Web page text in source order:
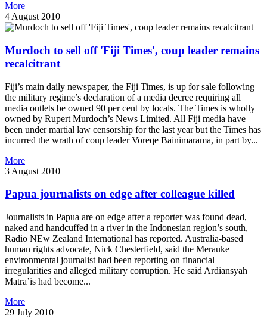
More
4 August 2010
Murdoch to sell off 'Fiji Times', coup leader remains
recalcitrant
Fiji’s main daily newspaper, the Fiji Times, is up for sale following
the military regime’s declaration of a media decree requiring all
media outlets be owned 90 per cent by locals. The Times is wholly
owned by Rupert Murdoch’s News Limited. All Fiji media have
been under martial law censorship for the last year but the Times has
incurred the wrath of coup leader Voreqe Bainimarama, in part by...
More
3 August 2010
Papua journalists on edge after colleague killed
Journalists in Papua are on edge after a reporter was found dead,
naked and handcuffed in a river in the Indonesian region’s south,
Radio NEw Zealand International has reported. Australia-based
human rights advocate, Nick Chesterfield, said the Merauke
environmental journalist had been reporting on financial
irregularities and alleged military corruption. He said Ardiansyah
Matra’is had become...
More
29 July 2010